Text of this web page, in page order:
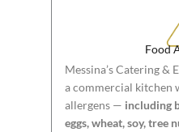
Food
Messina’s Catering &
a commercial kitchen
allergens — including
eggs, wheat, soy, tree